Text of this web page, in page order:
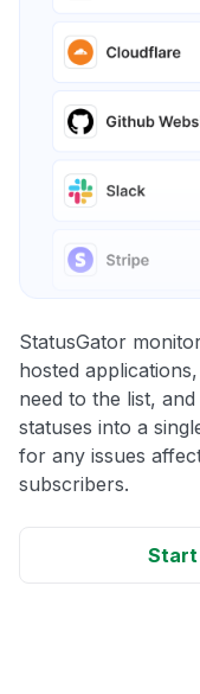
StatusGator
hosted
need to the list,
statuses into a
for any issues
subscribers.
Start